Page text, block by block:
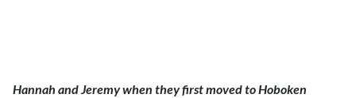
Hannah and Jeremy when they first moved to Hoboken